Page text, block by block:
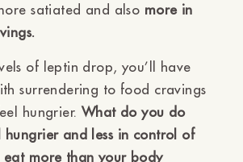
satiated and also more in
of leptin drop, you’ll have
surrendering to food cravings
hungrier. What do you do
hungrier and less in control of
eat more than your body